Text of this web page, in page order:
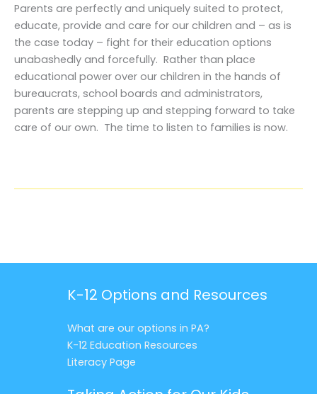
Parents are perfectly and uniquely suited to protect,
educate, provide and care for our children and – as is
the case today – fight for their education options
unabashedly and forcefully. Rather than place
educational power over our children in the hands of
bureaucrats, school boards and administrators,
parents are stepping up and stepping forward to take
care of our own. The time to listen to families is now.
K-12 Options and Resources
What are our options in PA?
K-12 Education Resources
Literacy Page